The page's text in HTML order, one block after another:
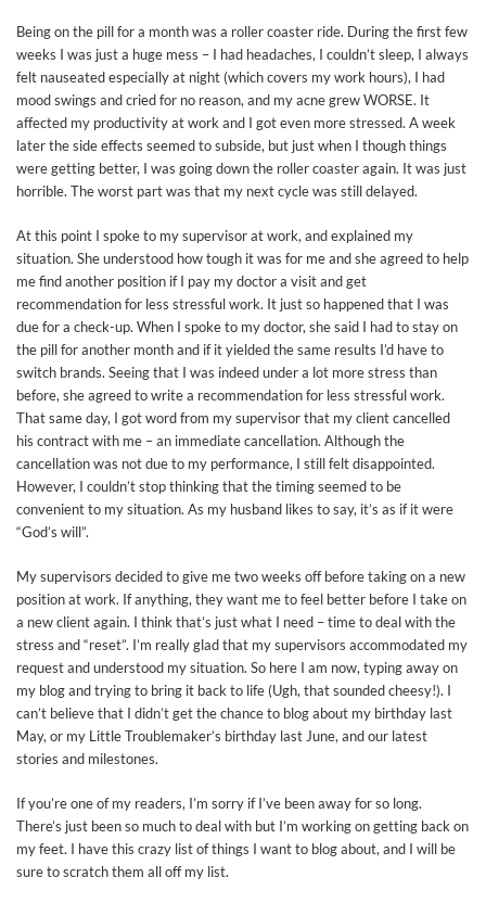
Being on the pill for a month was a roller coaster ride. During the first few
weeks I was just a huge mess – I had headaches, I couldn’t sleep, I always
felt nauseated especially at night (which covers my work hours), I had
mood swings and cried for no reason, and my acne grew WORSE. It
affected my productivity at work and I got even more stressed. A week
later the side effects seemed to subside, but just when I though things
were getting better, I was going down the roller coaster again. It was just
horrible. The worst part was that my next cycle was still delayed.
At this point I spoke to my supervisor at work, and explained my
situation. She understood how tough it was for me and she agreed to help
me find another position if I pay my doctor a visit and get
recommendation for less stressful work. It just so happened that I was
due for a check-up. When I spoke to my doctor, she said I had to stay on
the pill for another month and if it yielded the same results I’d have to
switch brands. Seeing that I was indeed under a lot more stress than
before, she agreed to write a recommendation for less stressful work.
That same day, I got word from my supervisor that my client cancelled
his contract with me – an immediate cancellation. Although the
cancellation was not due to my performance, I still felt disappointed.
However, I couldn’t stop thinking that the timing seemed to be
convenient to my situation. As my husband likes to say, it’s as if it were
“God’s will”.
My supervisors decided to give me two weeks off before taking on a new
position at work. If anything, they want me to feel better before I take on
a new client again. I think that’s just what I need – time to deal with the
stress and “reset”. I’m really glad that my supervisors accommodated my
request and understood my situation. So here I am now, typing away on
my blog and trying to bring it back to life (Ugh, that sounded cheesy!). I
can’t believe that I didn’t get the chance to blog about my birthday last
May, or my Little Troublemaker’s birthday last June, and our latest
stories and milestones.
If you’re one of my readers, I’m sorry if I’ve been away for so long.
There’s just been so much to deal with but I’m working on getting back on
my feet. I have this crazy list of things I want to blog about, and I will be
sure to scratch them all off my list.